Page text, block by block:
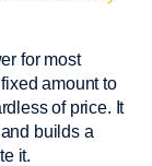
for most
amount to
of price. It
builds a
it.